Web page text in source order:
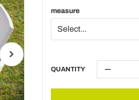
measure
QUANTITY